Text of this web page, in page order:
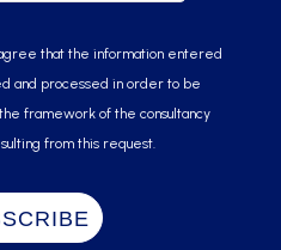
that the information entered
and processed in order to be
framework of the consultancy
from this request.